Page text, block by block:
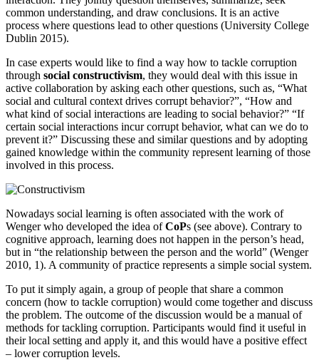
common understanding, and draw conclusions. It is an active
process where questions lead to other questions (University College
Dublin 2015).
In case experts would like to find a way how to tackle corruption
through social constructivism, they would deal with this issue in
active collaboration by asking each other questions, such as, “What
social and cultural context drives corrupt behavior?”, “How and
what kind of social interactions are leading to social behavior?” “If
certain social interactions incur corrupt behavior, what can we do to
prevent it?” Discussing these and similar questions and by adopting
gained knowledge within the community represent learning of those
involved in this process.
Nowadays social learning is often associated with the work of
Wenger who developed the idea ofCoPs (see above). Contrary to
cognitive approach, learning does not happen in the person’s head,
but in “the relationship between the person and the world” (Wenger
2010, 1). A community of practice represents a simple social system.
To put it simply again, a group of people that share a common
concern (how to tackle corruption) would come together and discuss
the problem. The outcome of the discussion would be a manual of
methods for tackling corruption. Participants would find it useful in
their local setting and apply it, and this would have a positive effect
– lower corruption levels.